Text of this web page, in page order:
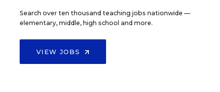
Search over ten thousand teaching jobs nationwide —
elementary, middle, high school and more.
VIEW JOBS